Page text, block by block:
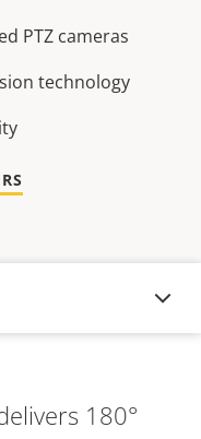
PTZ cameras
technology
180°